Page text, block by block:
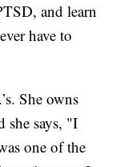
and learn
have to
She owns
she says, "I
one of the